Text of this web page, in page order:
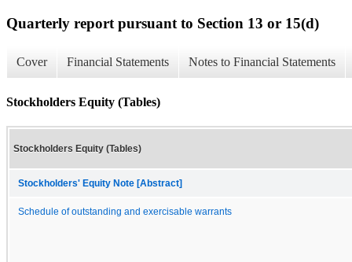
Quarterly report pursuant to Section 13 or 15(d)
Cover Financial Statements Notes to Financial Statements
Stockholders Equity (Tables)
Stockholders Equity (Tables)
Stockholders' Equity Note [Abstract]
Schedule of outstanding and exercisable warrants